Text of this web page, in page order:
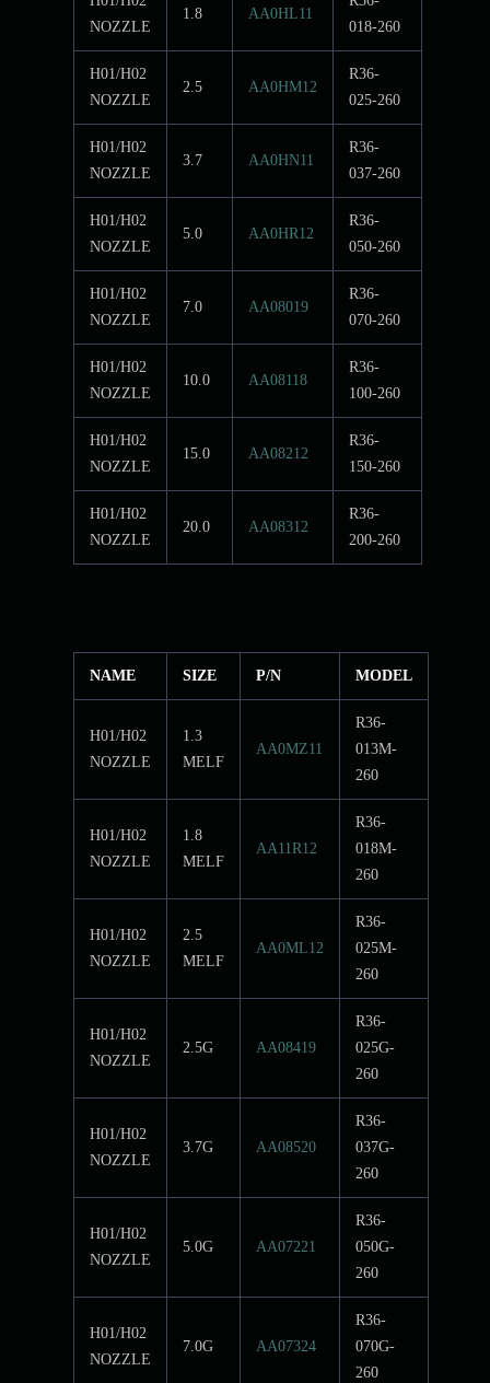
NOZZLE
1.8 AA0HL11
018-260
H01/H02
NOZZLE
2.5 AA0HM12
R36-
025-260
H01/H02
NOZZLE
3.7 AA0HN11
R36-
037-260
H01/H02
NOZZLE
5.0 AA0HR12
R36-
050-260
H01/H02
NOZZLE
7.0 AA08019
R36-
070-260
H01/H02
NOZZLE
10.0 AA08118
R36-
100-260
H01/H02
NOZZLE
15.0 AA08212
R36-
150-260
H01/H02
NOZZLE
20.0 AA08312
R36-
200-260
NAME SIZE P/N MODEL
H01/H02
NOZZLE
1.3
MELF
AA0MZ11
R36-
013M-
260
H01/H02
NOZZLE
1.8
MELF
AA11R12
R36-
018M-
260
H01/H02
NOZZLE
2.5
MELF
AA0ML12
R36-
025M-
260
H01/H02
NOZZLE
2.5G AA08419
R36-
025G-
260
H01/H02
NOZZLE
3.7G AA08520
R36-
037G-
260
H01/H02
NOZZLE
5.0G AA07221
R36-
050G-
260
H01/H02
NOZZLE
7.0G AA07324
R36-
070G-
260